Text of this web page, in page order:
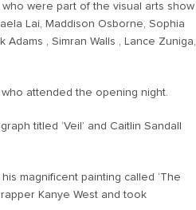
were part of the visual arts show
Lai, Maddison Osborne, Sophia
, Simran Walls , Lance Zuniga,
attended the opening night.
titled ‘Veil’ and Caitlin Sandall
magnificent painting called ‘The
Kanye West and took